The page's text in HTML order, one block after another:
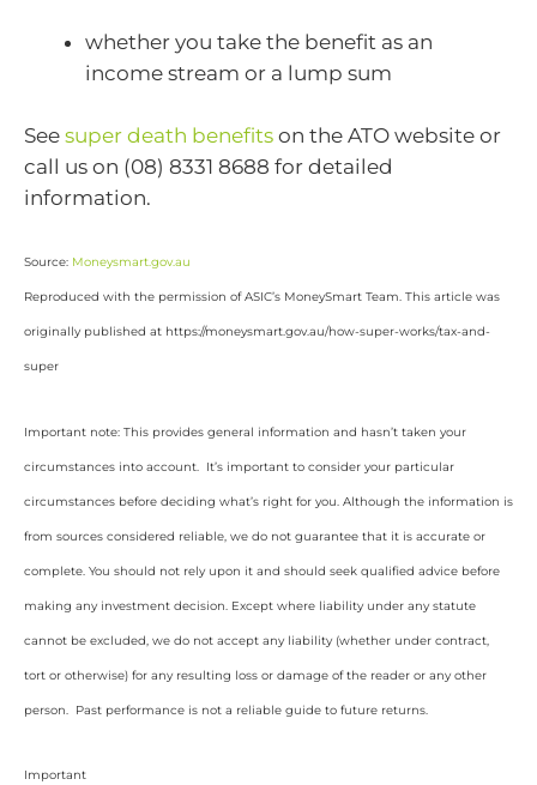
whether you take the benefit as an
income stream or a lump sum
See super death benefits on the ATO website or
call us on (08) 8331 8688 for detailed
information.
Source: Moneysmart.gov.au
Reproduced with the permission of ASIC’s MoneySmart Team. This article was
originally published at https://moneysmart.gov.au/how-super-works/tax-and-
super
Important note: This provides general information and hasn’t taken your
circumstances into account. It’s important to consider your particular
circumstances before deciding what’s right for you. Although the information is
from sources considered reliable, we do not guarantee that it is accurate or
complete. You should not rely upon it and should seek qualified advice before
making any investment decision. Except where liability under any statute
cannot be excluded, we do not accept any liability (whether under contract,
tort or otherwise) for any resulting loss or damage of the reader or any other
person. Past performance is not a reliable guide to future returns.
Important